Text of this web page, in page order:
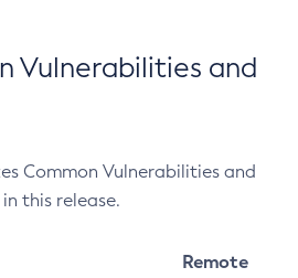
Vulnerabilities and
Common Vulnerabilities and
this release.
Remote